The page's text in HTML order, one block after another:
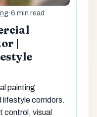
·6 min read
|
painting
corridors.
control, visual